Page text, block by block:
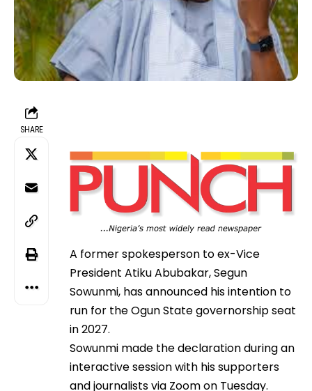
SHARE
A former spokesperson to ex-Vice
President Atiku Abubakar, Segun
Sowunmi, has announced his intention to
run for the Ogun State governorship seat
in 2027.
Sowunmi made the declaration during an
interactive session with his supporters
and journalists via Zoom on Tuesday.